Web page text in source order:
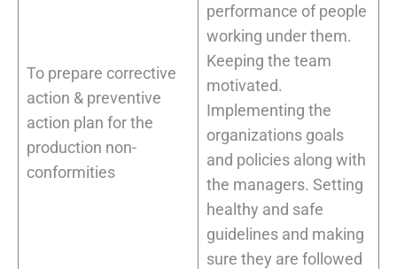
To prepare corrective
action & preventive
action plan for the
production non-
conformities
performance of people
working under them.
Keeping the team
motivated.
Implementing the
organizations goals
and policies along with
the managers. Setting
healthy and safe
guidelines and making
sure they are followed